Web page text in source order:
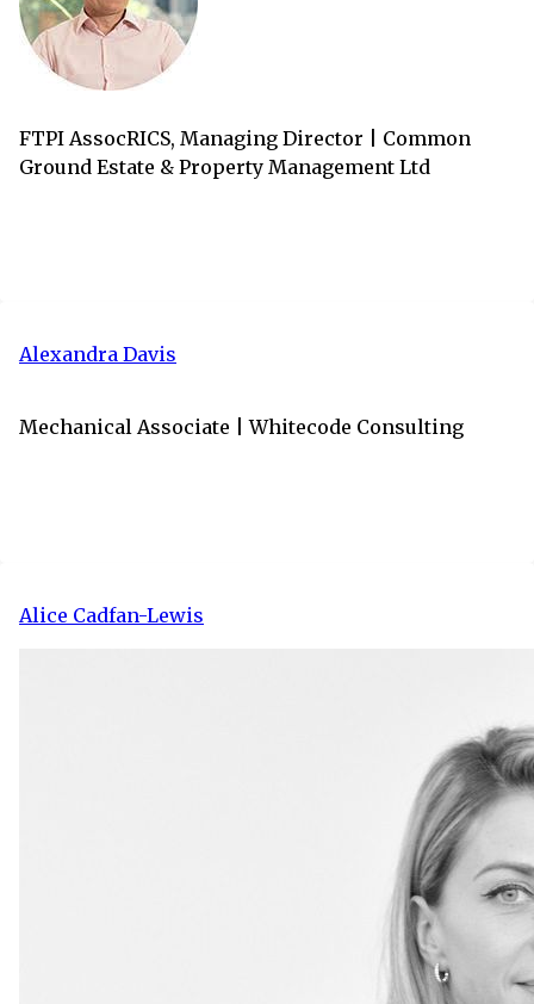
FTPI AssocRICS, Managing Director | Common
Ground Estate & Property Management Ltd
Alexandra Davis
Mechanical Associate | Whitecode Consulting
Alice Cadfan-Lewis